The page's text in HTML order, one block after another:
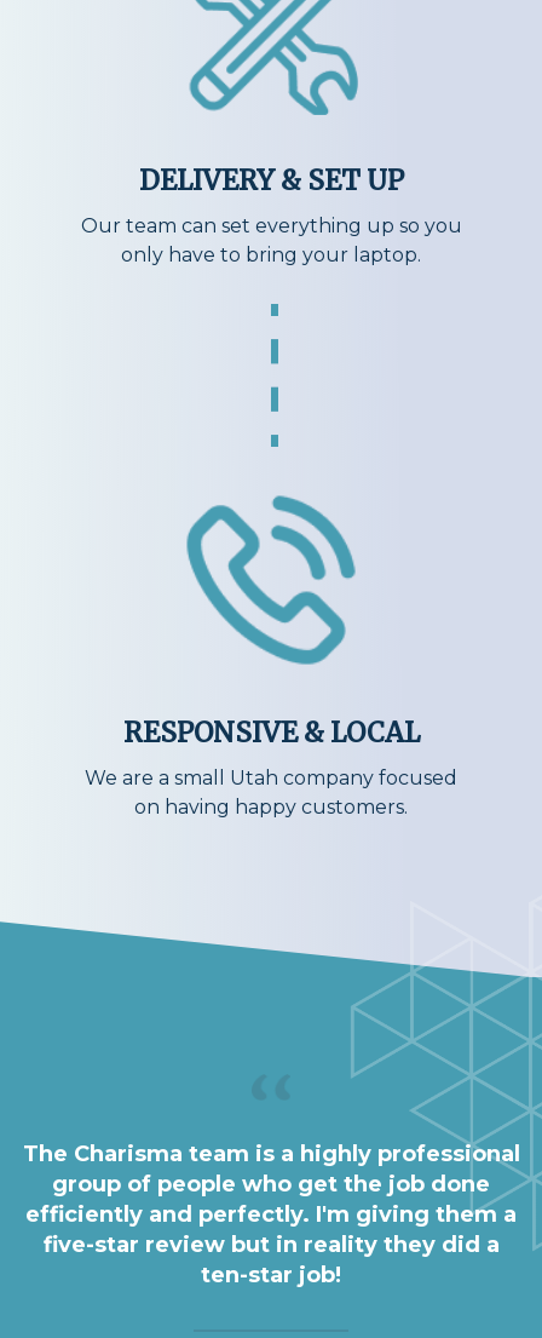
DELIVERY & SET UP
Our team can set everything up so you
only have to bring your laptop.
RESPONSIVE & LOCAL
We are a small Utah company focused
on having happy customers.
The Charisma team is a highly professional
group of people who get the job done
efficiently and perfectly. I'm giving them a
five-star review but in reality they did a
ten-star job!